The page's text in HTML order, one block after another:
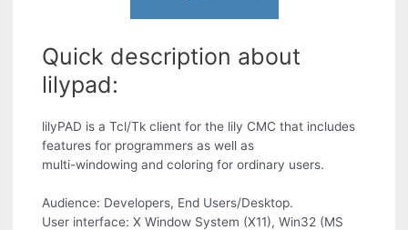
Quick description about
lilypad:
lilyPAD is a Tcl/Tk client for the lily CMC that includes
features for programmers as well as
multi-windowing and coloring for ordinary users.
Audience: Developers, End Users/Desktop.
User interface: X Window System (X11), Win32 (MS